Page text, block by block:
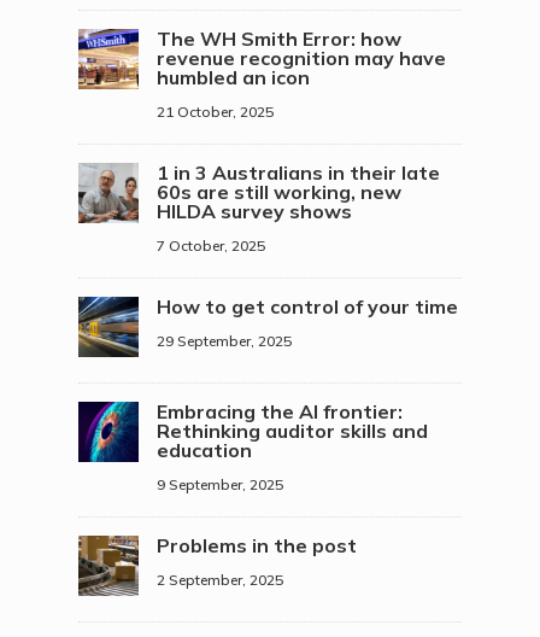
The WH Smith Error: how
revenue recognition may have
humbled an icon
21 October, 2025
1 in 3 Australians in their late
60s are still working, new
HILDA survey shows
7 October, 2025
How to get control of your time
29 September, 2025
Embracing the AI frontier:
Rethinking auditor skills and
education
9 September, 2025
Problems in the post
2 September, 2025